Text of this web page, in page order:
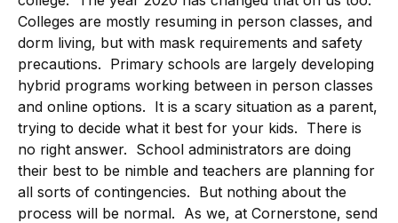
Colleges are mostly resuming in person classes, and
dorm living, but with mask requirements and safety
precautions. Primary schools are largely developing
hybrid programs working between in person classes
and online options. It is a scary situation as a parent,
trying to decide what it best for your kids. There is
no right answer. School administrators are doing
their best to be nimble and teachers are planning for
all sorts of contingencies. But nothing about the
process will be normal. As we, at Cornerstone, send